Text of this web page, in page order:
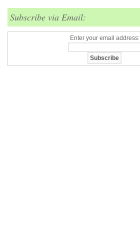
Subscribe via Email:
Enter your email address: